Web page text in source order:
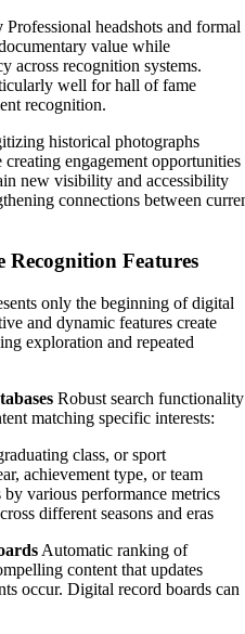
Professional headshots and formal
value while
across recognition systems.
well for hall of fame
recognition.
historical photographs
engagement opportunities
new visibility and accessibility
connections between
Features
only the beginning of digital
and dynamic features create
exploration and repeated
Robust search functionality
matching specific interests:
class, or sport
achievement type, or team
by various performance metrics
different seasons and eras
Automatic ranking of
content that updates
occur. Digital record boards can